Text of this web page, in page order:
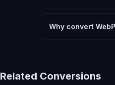
Another" for the next.
Why convert
Related Conversions